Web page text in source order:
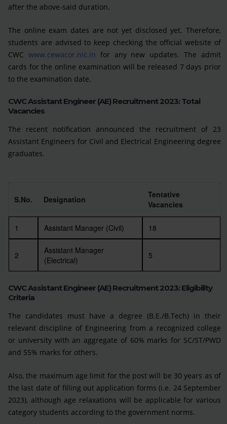
after the above-said duration.
The online exam dates are not yet disclosed yet. Therefore,
students are advised to keep checking the official website of
CWC www.cewacor.nic.in for any new updates. The admit
cards for the online examination will be released 7 days prior
to the examination date.
CWC Assistant Engineer (AE) Recruitment 2023: Total
Vacancies
The recent notification announced the recruitment of 23
Assistant Engineers for Civil and Electrical Engineering degree
graduates.
S.No. Designation
Tentative
Vacancies
1 Assistant Manager (Civil) 18
2
Assistant Manager
(Electrical)
5
CWC Assistant Engineer (AE) Recruitment 2023: Eligibility
Criteria
The candidates must have a degree (B.E./B.Tech) in their
relevant discipline of Engineering from a recognized college
or university with an aggregate of 60% marks for SC/ST/PWD
and 55% marks for others.
Also, the maximum age limit for the post will be 30 years as of
the last date of filling out application forms (i.e. 24 September
2023), although age relaxations will be applicable for various
category students according to the government norms.